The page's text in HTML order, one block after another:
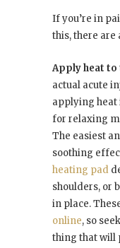
If you’re in
this, there are
Apply heat to
actual acute
applying heat
for relaxing
The easiest
soothing
heating pad
shoulders, or
in place.
online, so
thing that will